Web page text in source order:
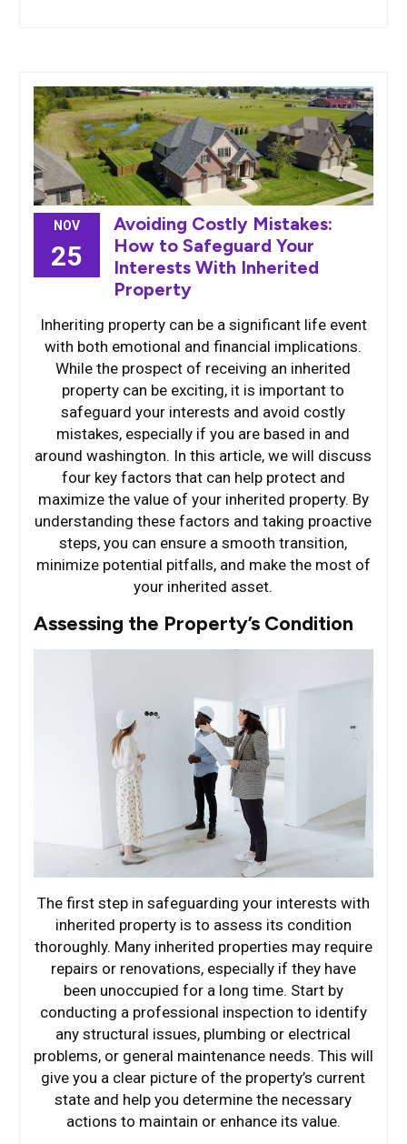
NOV
25
Avoiding Costly Mistakes:
How to Safeguard Your
Interests With Inherited
Property
Inheriting property can be a significant life event
with both emotional and financial implications.
While the prospect of receiving an inherited
property can be exciting, it is important to
safeguard your interests and avoid costly
mistakes, especially if you are based in and
around washington. In this article, we will discuss
four key factors that can help protect and
maximize the value of your inherited property. By
understanding these factors and taking proactive
steps, you can ensure a smooth transition,
minimize potential pitfalls, and make the most of
your inherited asset.
Assessing the Property’s Condition
The first step in safeguarding your interests with
inherited property is to assess its condition
thoroughly. Many inherited properties may require
repairs or renovations, especially if they have
been unoccupied for a long time. Start by
conducting a professional inspection to identify
any structural issues, plumbing or electrical
problems, or general maintenance needs. This will
give you a clear picture of the property’s current
state and help you determine the necessary
actions to maintain or enhance its value.